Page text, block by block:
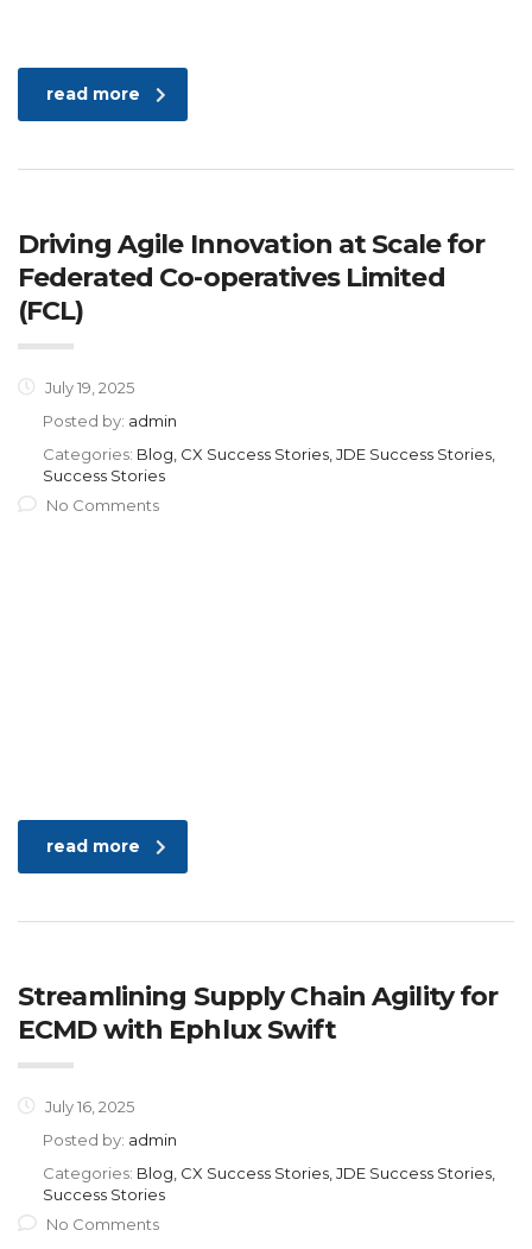
read more
Driving Agile Innovation at Scale for
Federated Co-operatives Limited
(FCL)
July 19, 2025
Posted by: admin
Categories: Blog, CX Success Stories, JDE Success Stories,
Success Stories
No Comments
read more
Streamlining Supply Chain Agility for
ECMD with Ephlux Swift
July 16, 2025
Posted by: admin
Categories: Blog, CX Success Stories, JDE Success Stories,
Success Stories
No Comments